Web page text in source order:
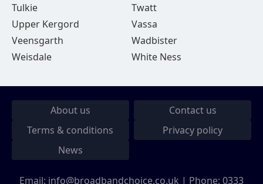
Tulkie
Twatt
Upper Kergord
Vassa
Veensgarth
Wadbister
Weisdale
White Ness
About us
Contact us
Terms & conditions
Privacy policy
News
Email: info@broadbandchoice.co.uk | Phone: 0333